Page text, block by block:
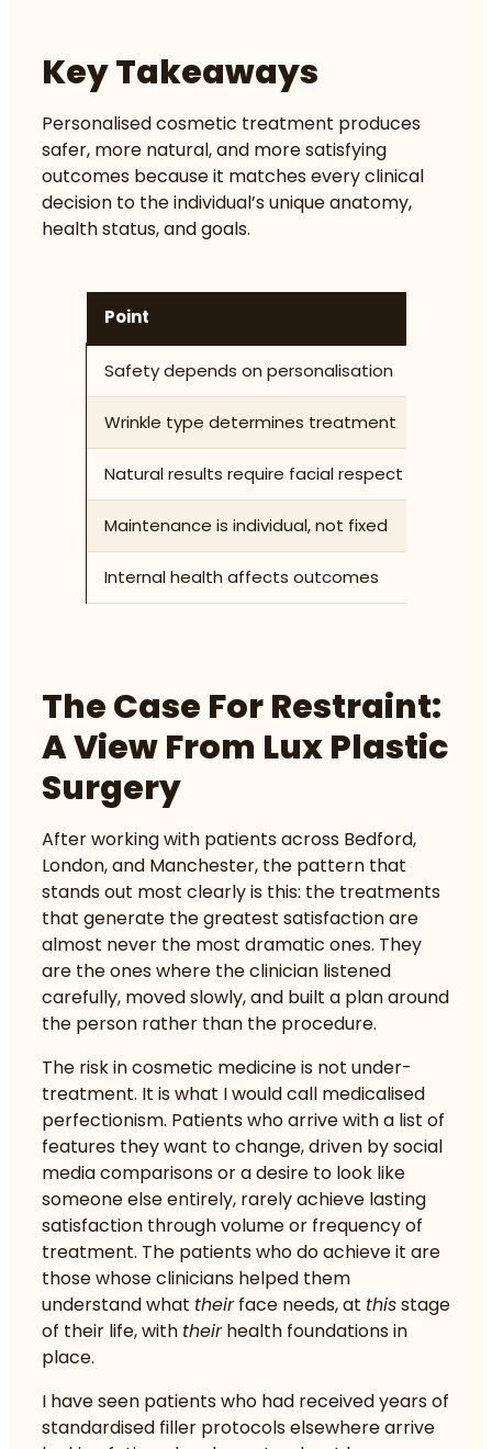
Key Takeaways
Personalised cosmetic treatment produces
safer, more natural, and more satisfying
outcomes because it matches every clinical
decision to the individual’s unique anatomy,
health status, and goals.
Point
Safety depends on personalisation
Wrinkle type determines treatment
Natural results require facial respect
Maintenance is individual, not fixed
Internal health affects outcomes
The Case For Restraint:
A View From Lux Plastic
Surgery
After working with patients across Bedford,
London, and Manchester, the pattern that
stands out most clearly is this: the treatments
that generate the greatest satisfaction are
almost never the most dramatic ones. They
are the ones where the clinician listened
carefully, moved slowly, and built a plan around
the person rather than the procedure.
The risk in cosmetic medicine is not under-
treatment. It is what I would call medicalised
perfectionism. Patients who arrive with a list of
features they want to change, driven by social
media comparisons or a desire to look like
someone else entirely, rarely achieve lasting
satisfaction through volume or frequency of
treatment. The patients who do achieve it are
those whose clinicians helped them
understand what theirface needs, at thisstage
of their life, with theirhealth foundations in
place.
I have seen patients who had received years of
standardised filler protocols elsewhere arrive